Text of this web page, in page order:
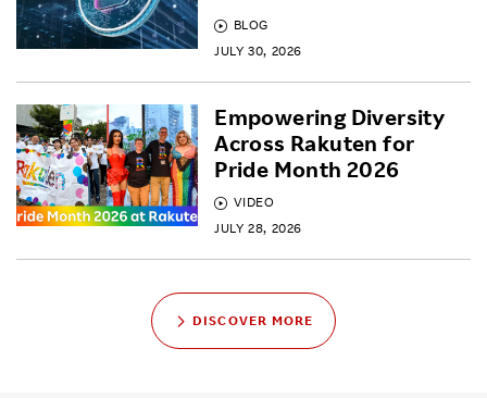
BLOG
JULY 30, 2026
VIDEO
JULY 28, 2026
Empowering Diversity
Across Rakuten for
Pride Month 2026
DISCOVER MORE